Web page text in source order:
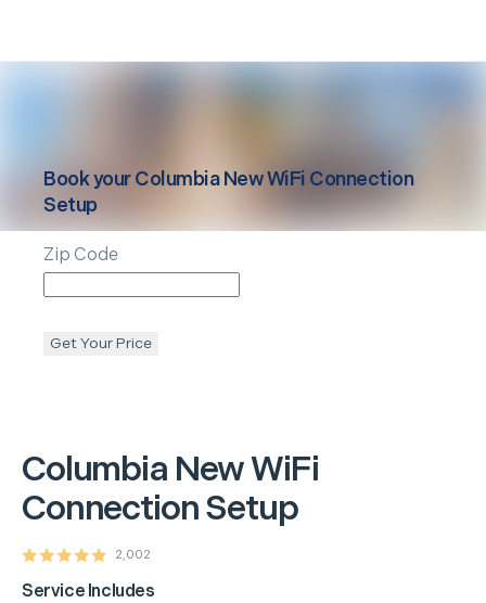
Columbia New WiFi
Connection Setup
2,002
Service Includes
Book yourColumbia New WiFi Connection
Setup
Zip Code
Get Your Price